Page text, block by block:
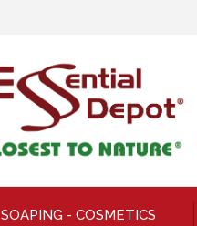
SOAPING - COSMETICS